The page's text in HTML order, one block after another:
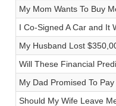
My Mom Wants To Buy
I Co-Signed A Car and It
My Husband Lost
Will These Financial
My Dad Promised To
Should My Wife Leave